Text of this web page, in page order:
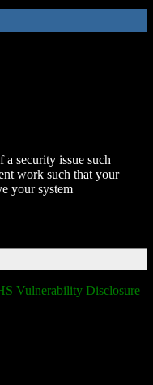
security issue such
work such that your
your system
Vulnerability Disclosure